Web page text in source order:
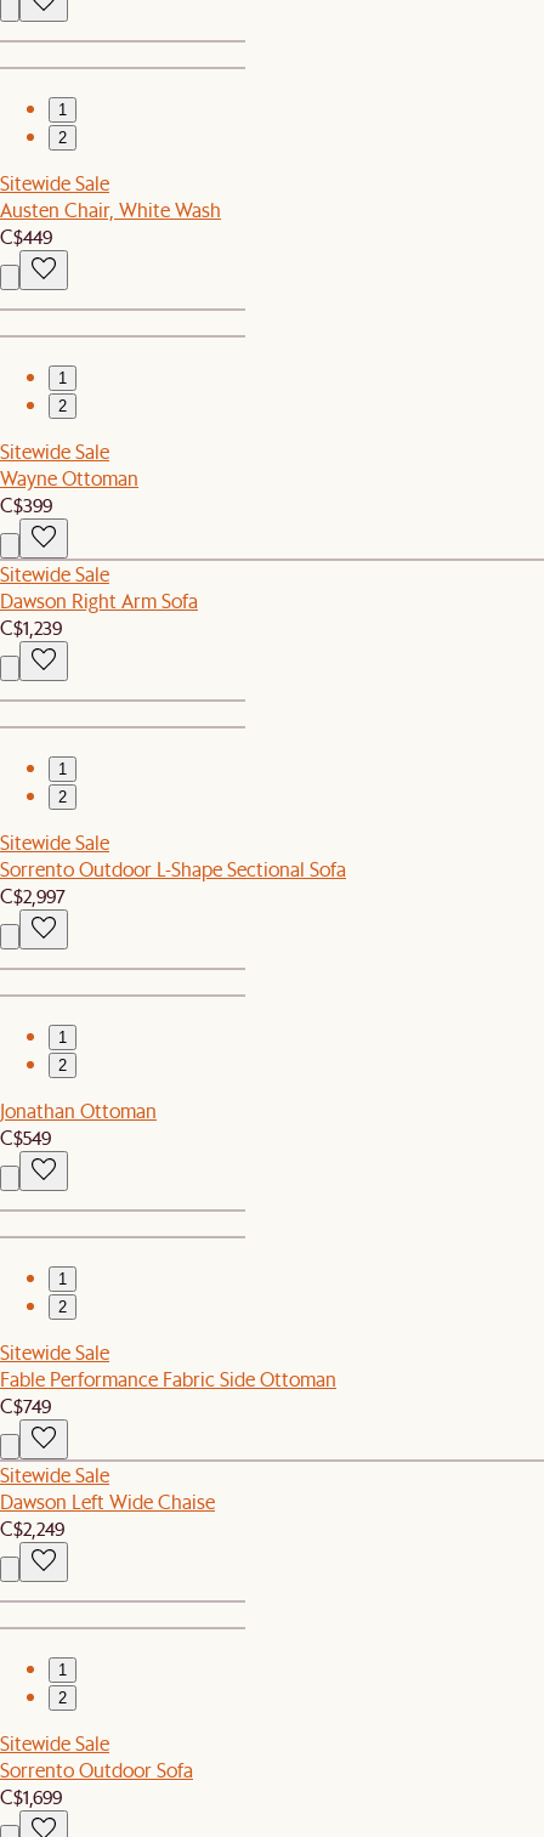
1
2
Sitewide Sale
Austen Chair, White Wash
C$449
1
2
Sitewide Sale
Wayne Ottoman
C$399
Sitewide Sale
Dawson Right Arm Sofa
C$1,239
1
2
Sitewide Sale
Sorrento Outdoor L-Shape Sectional Sofa
C$2,997
1
2
Jonathan Ottoman
C$549
1
2
Sitewide Sale
Fable Performance Fabric Side Ottoman
C$749
Sitewide Sale
Dawson Left Wide Chaise
C$2,249
1
2
Sitewide Sale
Sorrento Outdoor Sofa
C$1,699